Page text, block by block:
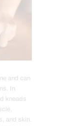
and can
In
kneads
and skin.